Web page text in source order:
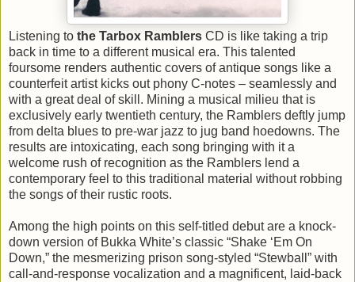
Listening to the Tarbox Ramblers CD is like taking a trip
back in time to a different musical era. This talented
foursome renders authentic covers of antique songs like a
counterfeit artist kicks out phony C-notes – seamlessly and
with a great deal of skill. Mining a musical milieu that is
exclusively early twentieth century, the Ramblers deftly jump
from delta blues to pre-war jazz to jug band hoedowns. The
results are intoxicating, each song bringing with it a
welcome rush of recognition as the Ramblers lend a
contemporary feel to this traditional material without robbing
the songs of their rustic roots.
Among the high points on this self-titled debut are a knock-
down version of Bukka White’s classic “Shake ‘Em On
Down,” the mesmerizing prison song-styled “Stewball” with
call-and-response vocalization and a magnificent, laid-back